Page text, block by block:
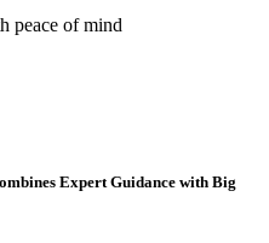
peace of mind
Expert Guidance with Big